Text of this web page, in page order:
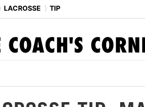
LACROSSE ⟩ TIP
COACH'S